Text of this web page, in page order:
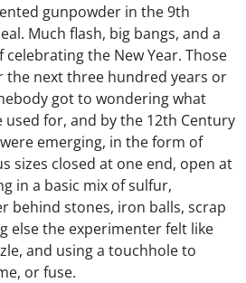
gunpowder in the 9th
Much flash, big bangs, and a
the New Year. Those
the next three hundred years or
got to wondering what
for, and by the 12th Century
emerging, in the form of
sizes closed at one end, open at
in a basic mix of sulfur,
behind stones, iron balls, scrap
else the experimenter felt like
and using a touchhole to
or fuse.